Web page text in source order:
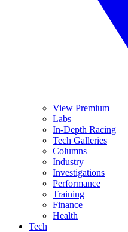
View Premium
Labs
In-Depth Racing
Tech Galleries
Columns
Industry
Investigations
Performance
Training
Finance
Health
Tech